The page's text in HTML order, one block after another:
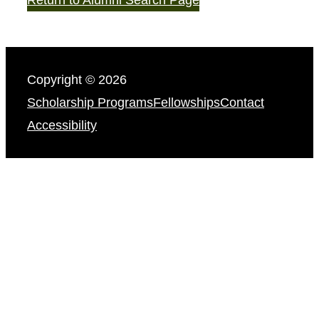
Copyright © 2026
Scholarship ProgramsFellowshipsContact
Accessibility